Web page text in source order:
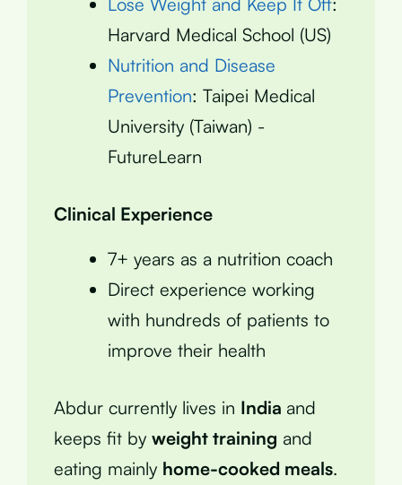
Harvard Medical School (US)
Nutrition and Disease
Prevention: Taipei Medical
University (Taiwan) -
FutureLearn
Clinical Experience
7+ years as a nutrition coach
Direct experience working
with hundreds of patients to
improve their health
Abdur currently lives in India and
keeps fit by weight training and
eating mainly home-cooked meals.